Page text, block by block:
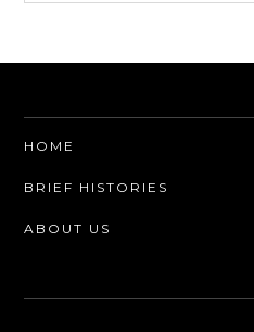
HOME
BRIEF HISTORIES
ABOUT US